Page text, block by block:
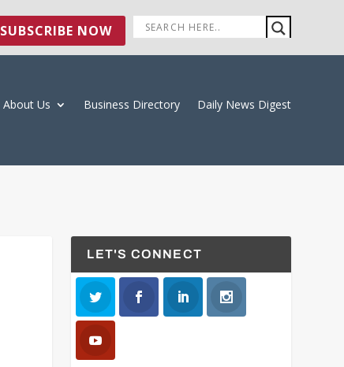
SUBSCRIBE NOW
About Us Business Directory Daily News Digest
LET'S CONNECT